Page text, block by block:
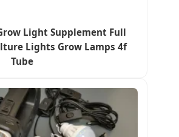
Light Supplement Full
Lights Grow Lamps 4f
Tube